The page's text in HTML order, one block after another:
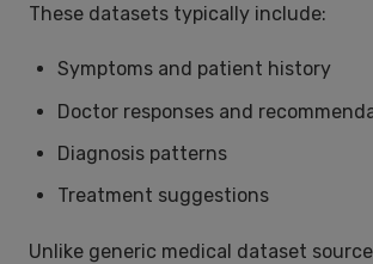
These datasets typically include:
Symptoms and patient history
Doctor responses and
Diagnosis patterns
Treatment suggestions
Unlike generic medical dataset